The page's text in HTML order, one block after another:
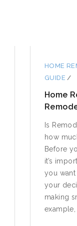
HOME
GUIDE/
Home
Is
how
Before
it’s
you
your
making